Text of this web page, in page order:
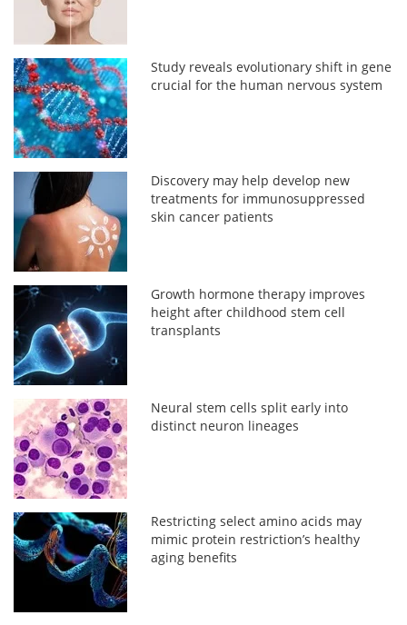
Study reveals evolutionary shift in gene
crucial for the human nervous system
Discovery may help develop new
treatments for immunosuppressed
skin cancer patients
Growth hormone therapy improves
height after childhood stem cell
transplants
Neural stem cells split early into
distinct neuron lineages
Restricting select amino acids may
mimic protein restriction’s healthy
aging benefits